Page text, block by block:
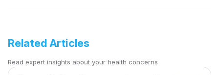
Related Articles
Read expert insights about your health concerns